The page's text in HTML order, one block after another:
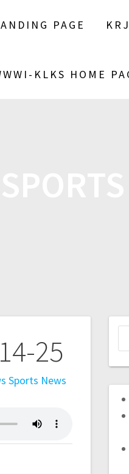
PAGE
KLKS HOME
25
Sports News